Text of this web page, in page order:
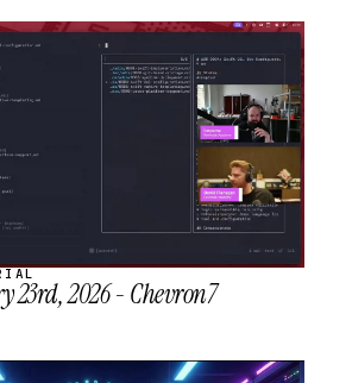
23rd, 2026 - Chevron7